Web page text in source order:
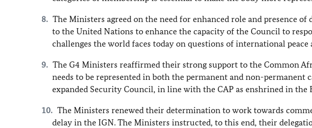
The Ministers agreed on the need for enhanced role and presence
to the United Nations to enhance the capacity of the Council to
challenges the world faces today on questions of international peace
The G4 Ministers reaffirmed their strong support to the Common
needs to be represented in both the permanent and non-permanent
expanded Security Council, in line with the CAP as enshrined in the
The Ministers renewed their determination to work towards
delay in the IGN. The Ministers instructed, to this end, their